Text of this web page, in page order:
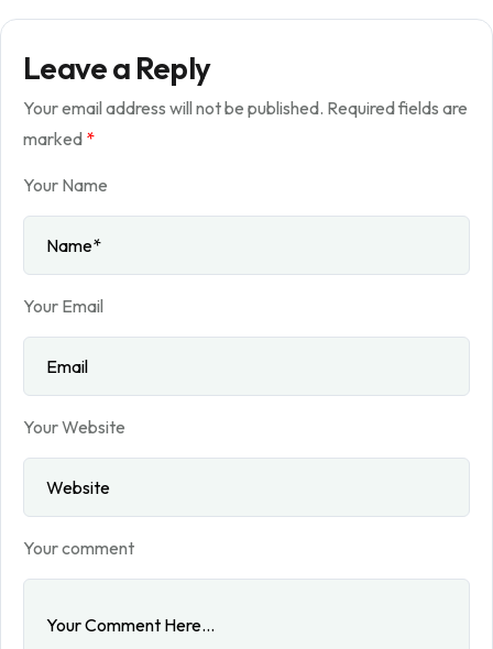
Leave a Reply
Your email address will not be published. Required fields are
marked *
Your Name
Your Email
Your Website
Your comment